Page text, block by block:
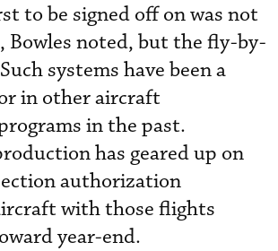
to be signed off on was not
Bowles noted, but the fly-by-
systems have been a
in other aircraft
in the past.
has geared up on
authorization
with those flights
year-end.